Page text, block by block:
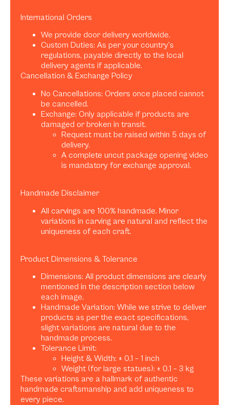
International Orders
We provide door delivery worldwide.
Custom Duties: As per your country’s
regulations, payable directly to the local
delivery agents if applicable.
Cancellation & Exchange Policy
No Cancellations: Orders once placed cannot
be cancelled.
Exchange: Only applicable if products are
damaged or broken in transit.
Request must be raised within 5 days of
delivery.
A complete uncut package opening video
is mandatory for exchange approval.
Handmade Disclaimer
All carvings are 100% handmade. Minor
variations in carving are natural and reflect the
uniqueness of each craft.
Product Dimensions & Tolerance
Dimensions: All product dimensions are clearly
mentioned in the description section below
each image.
Handmade Variation: While we strive to deliver
products as per the exact specifications,
slight variations are natural due to the
handmade process.
Tolerance Limit:
Height & Width: ± 0.1 – 1 inch
Weight (for large statues): ± 0.1 – 3 kg
These variations are a hallmark of authentic
handmade craftsmanship and add uniqueness to
every piece.